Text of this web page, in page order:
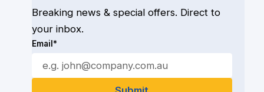
Breaking news & special offers. Direct to
your inbox.
Email*